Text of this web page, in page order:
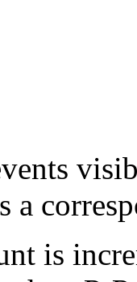
a
is